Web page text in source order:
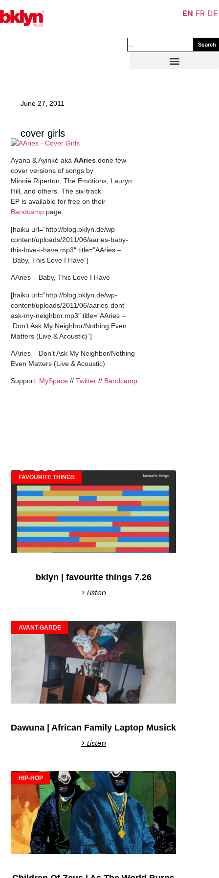
Search
June 27, 2011
cover girls
Ayana & Ayinké akaAAriesdone few
cover versions of songs by
Minnie Riperton, The Emotions, Lauryn
Hill, and others. The six-track
EP is available for free on their
Bandcamp page.
[haiku url=”http://blog.bklyn.de/wp-
content/uploads/2011/06/aaries-baby-
this-love-i-have.mp3″ title=”AAries –
Baby, This Love I Have”]
AAries – Baby, This Love I Have
[haiku url=”http://blog.bklyn.de/wp-
content/uploads/2011/06/aaries-dont-
ask-my-neighbor.mp3″ title=”AAries –
Don’t Ask My Neighbor/Nothing Even
Matters (Live & Acoustic)”]
AAries – Don’t Ask My Neighbor/Nothing
Even Matters (Live & Acoustic)
Support: MySpace //Twitter // Bandcamp
FAVOURITE THINGS
bklyn | favourite things 7.26
> Listen
AVANT-GARDE
Dawuna | African Family Laptop Musick
> Listen
HIP-HOP
EN FR DE